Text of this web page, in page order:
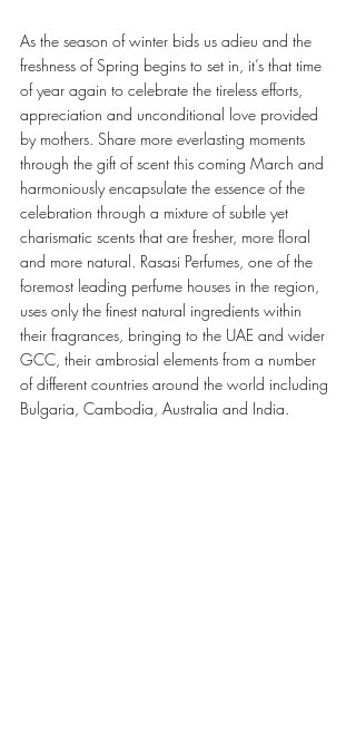
As the season of winter bids us adieu and the
freshness of Spring begins to set in, it’s that time
of year again to celebrate the tireless efforts,
appreciation and unconditional love provided
by mothers. Share more everlasting moments
through the gift of scent this coming March and
harmoniously encapsulate the essence of the
celebration through a mixture of subtle yet
charismatic scents that are fresher, more floral
and more natural. Rasasi Perfumes, one of the
foremost leading perfume houses in the region,
uses only the finest natural ingredients within
their fragrances, bringing to the UAE and wider
GCC, their ambrosial elements from a number
of different countries around the world including
Bulgaria, Cambodia, Australia and India.